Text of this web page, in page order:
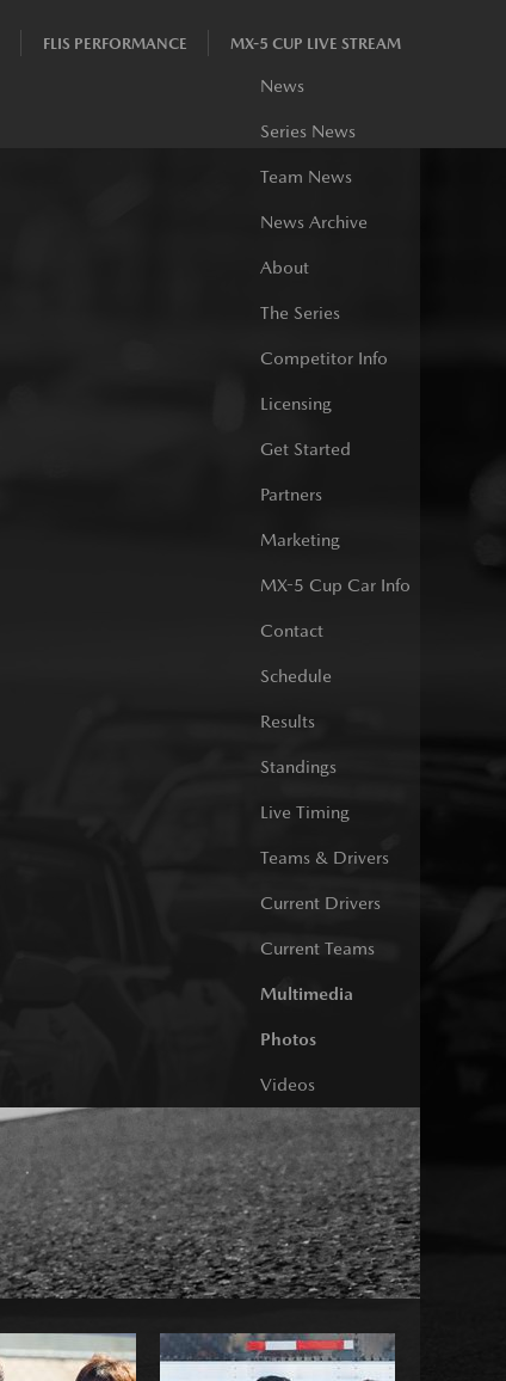
FLIS PERFORMANCE MX-5 CUP LIVE STREAM
News
Series News
Team News
News Archive
About
The Series
Competitor Info
Licensing
Get Started
Partners
Marketing
MX-5 Cup Car Info
Contact
Schedule
Results
Standings
Live Timing
Teams & Drivers
Current Drivers
Current Teams
Multimedia
Photos
Videos